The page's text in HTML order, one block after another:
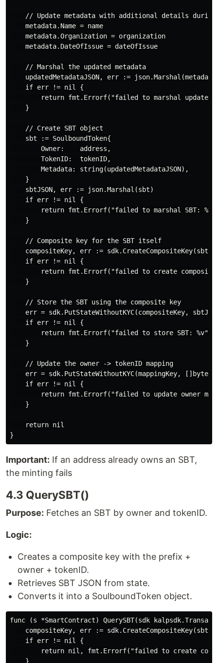
// Update metadata with additional details during
    metadata.Name = name
    metadata.Organization = organization
    metadata.DateOfIssue = dateOfIssue
    // Marshal the updated metadata
updatedMetadataJSON, err :=
    if err != nil {
return fmt.Errorf("failed to marshal updated
    }
    // Create SBT object
    sbt := SoulboundToken{
        Owner:    address,
        TokenID:  tokenID,
        Metadata: string(updatedMetadataJSON),
    }
    sbtJSON, err := json.Marshal(sbt)
    if err != nil {
return fmt.Errorf("failed to marshal SBT:
    }
    // Composite key for the SBT itself
compositeKey, err :=
    if err != nil {
return fmt.Errorf("failed to create
    }
    // Store the SBT using the composite key
err = sdk.PutStateWithoutKYC(compositeKey,
    if err != nil {
return fmt.Errorf("failed to store SBT: %v",
    }
    // Update the owner -> tokenID mapping
err = sdk.PutStateWithoutKYC(mappingKey,
    if err != nil {
return fmt.Errorf("failed to update owner
    }
    return nil
Important: If an address already owns an SBT,
the minting fails
4.3 QuerySBT()
Purpose: Fetches an SBT by owner and tokenID.
Logic:
Creates a composite key with the prefix +
owner + tokenID.
Retrieves SBT JSON from state.
Converts it into a SoulboundToken object.
func (s *SmartContract) QuerySBT(sdk
compositeKey, err :=
    if err != nil {
return nil, fmt.Errorf("failed to create
    }